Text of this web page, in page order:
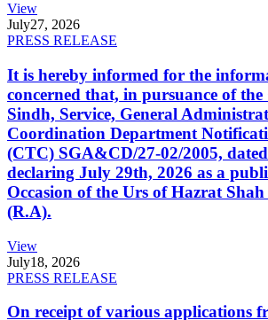
View
July27, 2026
PRESS RELEASE
It is hereby informed for the
concerned that, in pursuance of
Sindh, Service, General
Coordination Department
(CTC) SGA&CD/27-02/2005,
declaring July 29th, 2026 as a
Occasion of the Urs of Hazrat
(R.A).
View
July18, 2026
PRESS RELEASE
On receipt of various applications